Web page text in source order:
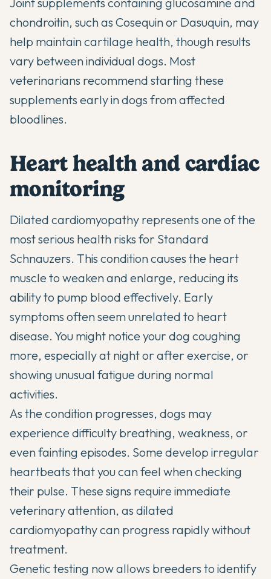
chondroitin, such as Cosequin or Dasuquin, may
help maintain cartilage health, though results
vary between individual dogs. Most
veterinarians recommend starting these
supplements early in dogs from affected
bloodlines.
Heart health and cardiac
monitoring
Dilated cardiomyopathy represents one of the
most serious health risks for Standard
Schnauzers. This condition causes the heart
muscle to weaken and enlarge, reducing its
ability to pump blood effectively. Early
symptoms often seem unrelated to heart
disease. You might notice your dog coughing
more, especially at night or after exercise, or
showing unusual fatigue during normal
activities.
As the condition progresses, dogs may
experience difficulty breathing, weakness, or
even fainting episodes. Some develop irregular
heartbeats that you can feel when checking
their pulse. These signs require immediate
veterinary attention, as dilated
cardiomyopathy can progress rapidly without
treatment.
Genetic testing now allows breeders to identify